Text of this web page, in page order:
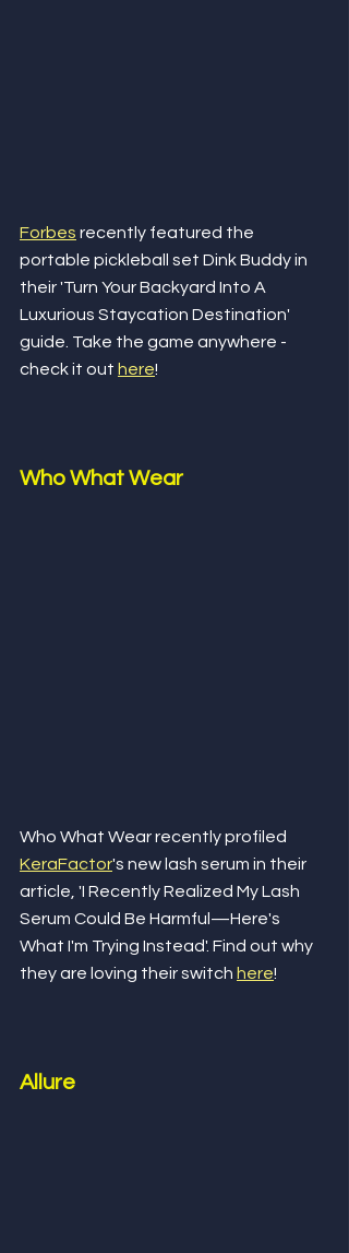
Forbes recently featured the
portable pickleball set Dink Buddy in
their 'Turn Your Backyard Into A
Luxurious Staycation Destination'
guide. Take the game anywhere -
check it out here!
Who What Wear
Who What Wear recently profiled
KeraFactor's new lash serum in their
article, 'I Recently Realized My Lash
Serum Could Be Harmful—Here's
What I'm Trying Instead'. Find out why
they are loving their switch here!
Allure